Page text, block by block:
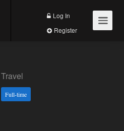
Log In
Travel
Full-time